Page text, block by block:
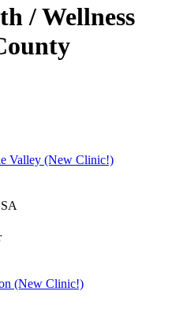
/ Wellness
Valley (New Clinic!)
(New Clinic!)